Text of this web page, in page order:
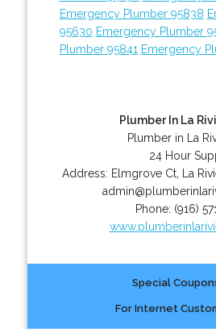
Emergency Plumber 95838
95630 Emergency Plumber
Plumber 95841 Emergency
Plumber In La
Plumber in La
24 Hour
Address: Elmgrove Ct La
Phone: (916)
Special
For Internet